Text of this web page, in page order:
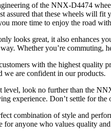
of the NNX-D4474
assured that these wheels will
more time to enjoy the road
looks great, it also enhances
Whether you’re
with the highest quality
we are confident in our products.
look no further than the
experience. Don’t settle for
combination of style and
anyone who values ​​quality